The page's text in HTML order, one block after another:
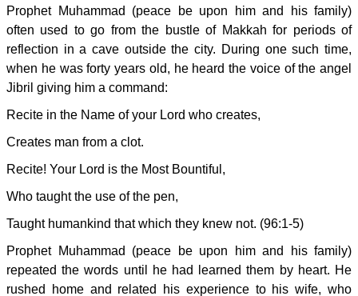
Prophet Muhammad (peace be upon him and his family)
often used to go from the bustle of Makkah for periods of
reflection in a cave outside the city. During one such time,
when he was forty years old, he heard the voice of the angel
Jibril giving him a command:
Recite in the Name of your Lord who creates,
Creates man from a clot.
Recite! Your Lord is the Most Bountiful,
Who taught the use of the pen,
Taught humankind that which they knew not. (96:1-5)
Prophet Muhammad (peace be upon him and his family)
repeated the words until he had learned them by heart. He
rushed home and related his experience to his wife, who